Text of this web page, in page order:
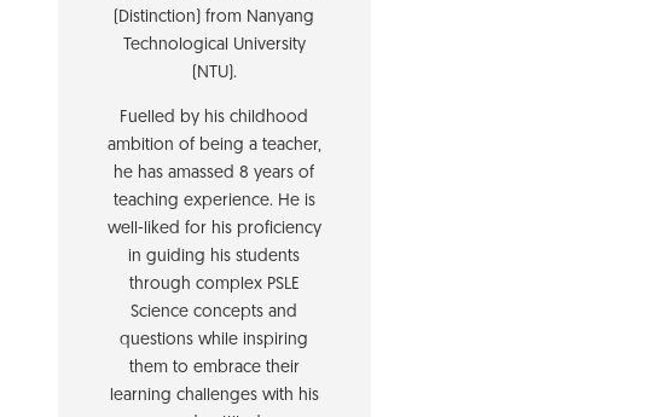
(Distinction) from Nanyang
Technological University
(NTU).
Fuelled by his childhood
ambition of being a teacher,
he has amassed 8 years of
teaching experience. He is
well-liked for his proficiency
in guiding his students
through complex PSLE
Science concepts and
questions while inspiring
them to embrace their
learning challenges with his